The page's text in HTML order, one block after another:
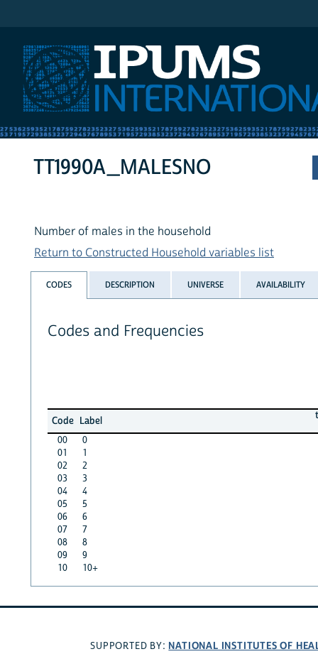
TT1990A_MALESNO
Number of males in the household
Return to Constructed Household variables list
CODES DESCRIPTION UNIVERSE AVAILABILITY
Codes and Frequencies
Code Label
00
0
01
1
02
2
03
3
04
4
05
5
06
6
07
7
08
8
09
9
10
10+
SUPPORTED BY: NATIONAL INSTITUTES OF